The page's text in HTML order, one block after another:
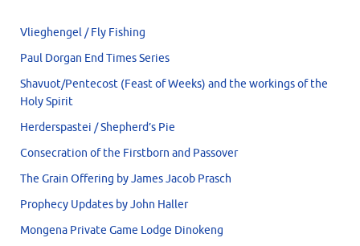
Vlieghengel / Fly Fishing
Paul Dorgan End Times Series
Shavuot/Pentecost (Feast of Weeks) and the workings of the
Holy Spirit
Herderspastei / Shepherd’s Pie
Consecration of the Firstborn and Passover
The Grain Offering by James Jacob Prasch
Prophecy Updates by John Haller
Mongena Private Game Lodge Dinokeng